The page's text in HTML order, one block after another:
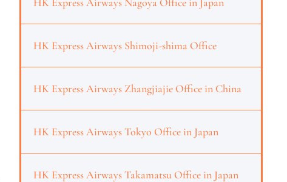
HK Express Airways Shimoji-shima Office
HK Express Airways Zhangjiajie Office in China
HK Express Airways Tokyo Office in Japan
HK Express Airways Takamatsu Office in Japan